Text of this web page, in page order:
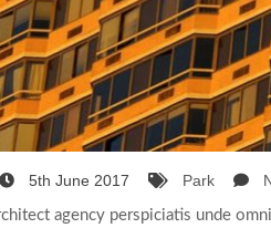
5th June 2017 Park
agency perspiciatis unde